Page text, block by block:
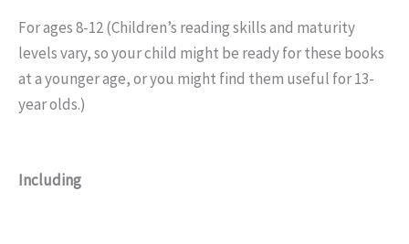
For ages 8-12 (Children’s reading skills and maturity
levels vary, so your child might be ready for these books
at a younger age, or you might find them useful for 13-
year olds.)
Including